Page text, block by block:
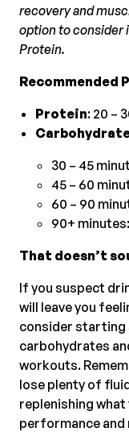
recovery and
option to consider
Protein.
Recommended
Protein: 20 –
30 – 45
45 – 60
60 – 90
90+
That doesn’t
If you suspect
will leave you
consider starting
carbohydrates
workouts.
lose plenty of
replenishing what
performance